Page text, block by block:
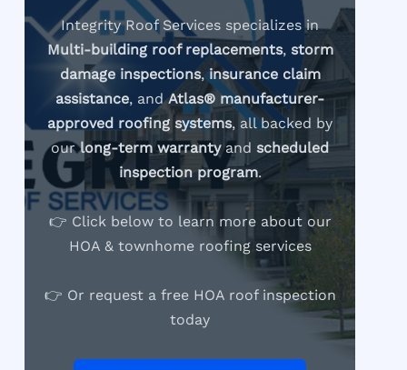
Integrity Roof Services specializes in
Multi-building roof replacements, storm
damage inspections,insurance claim
assistance, andAtlas® manufacturer-
approved roofing systems, all backed by
ourlong-term warrantyand scheduled
inspection program.
👉 Click below to learn more about our
HOA & townhome roofing services
👉 Or request a free HOA roof inspection
today